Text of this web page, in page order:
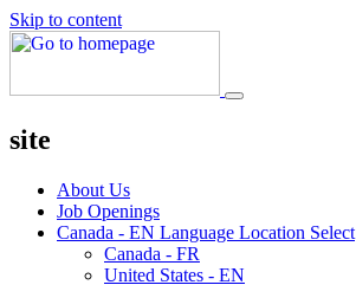
Skip to content
site
About Us
Job Openings
Canada - EN Language Location Select
Canada - FR
United States - EN